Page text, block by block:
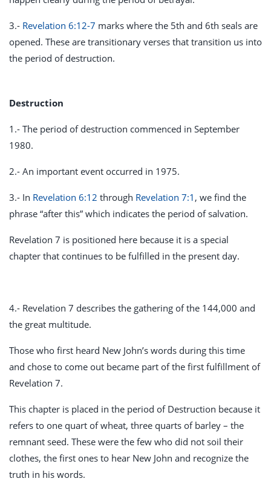
3.- Revelation 6:12-7 marks where the 5th and 6th seals are
opened. These are transitionary verses that transition us into
the period of destruction.
Destruction
1.- The period of destruction commenced in September
1980.
2.- An important event occurred in 1975.
3.- In Revelation 6:12 through Revelation 7:1 , we find the
phrase “after this” which indicates the period of salvation.
Revelation 7 is positioned here because it is a special
chapter that continues to be fulfilled in the present day.
4.- Revelation 7 describes the gathering of the 144,000 and
the great multitude.
Those who first heard New John’s words during this time
and chose to come out became part of the first fulfillment of
Revelation 7.
This chapter is placed in the period of Destruction because it
refers to one quart of wheat, three quarts of barley – the
remnant seed. These were the few who did not soil their
clothes, the first ones to hear New John and recognize the
truth in his words.